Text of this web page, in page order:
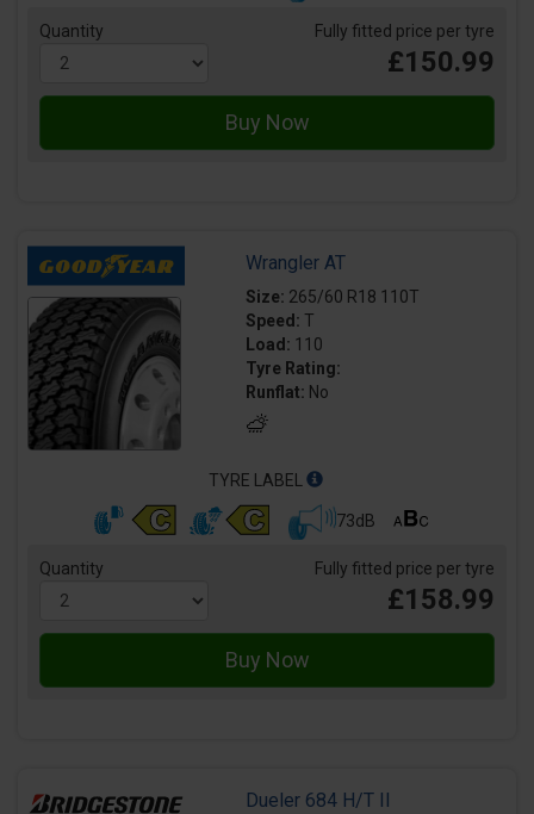
Quantity Fully fitted price per tyre
£150.99
Wrangler AT
Size: 265/60 R18 110T
Speed: T
Load: 110
Tyre Rating:
Runflat: No
TYRE LABEL
73dB
Quantity Fully fitted price per tyre
£158.99
Dueler 684 H/T II